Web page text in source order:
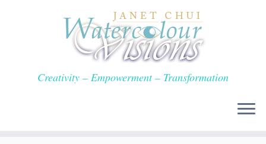
Creativity – Empowerment – Transformation